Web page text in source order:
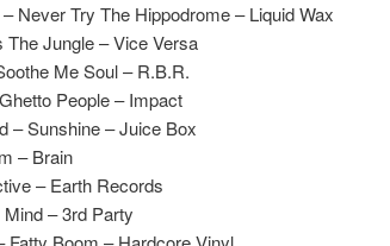
Never Try The Hippodrome – Liquid Wax
The Jungle – Vice Versa
Me Soul – R.B.R.
People – Impact
– Sunshine – Juice Box
– Brain
– Earth Records
– 3rd Party